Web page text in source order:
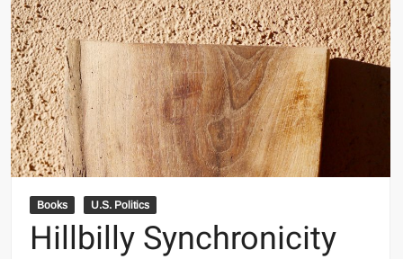
Books U.S. Politics
Hillbilly Synchronicity